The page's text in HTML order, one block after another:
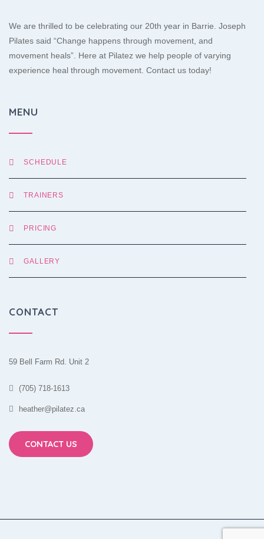
We are thrilled to be celebrating our 20th year in Barrie. Joseph
Pilates said “Change happens through movement, and
movement heals”. Here at Pilatez we help people of varying
experience heal through movement. Contact us today!
MENU
SCHEDULE
TRAINERS
PRICING
GALLERY
CONTACT
59 Bell Farm Rd. Unit 2
(705) 718-1613
heather@pilatez.ca
CONTACT US